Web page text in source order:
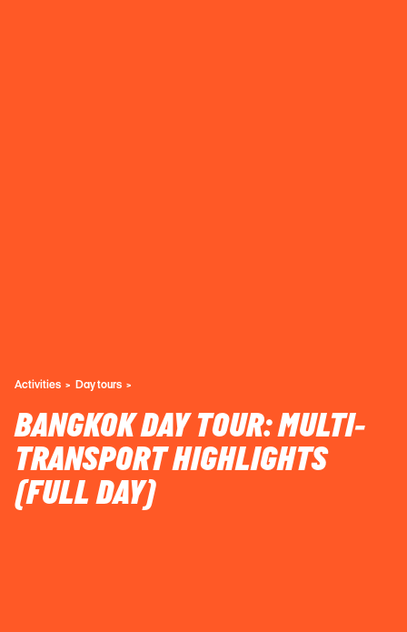
Activities Day tours
BANGKOK DAY TOUR: MULTI-
TRANSPORT HIGHLIGHTS
(FULL DAY)